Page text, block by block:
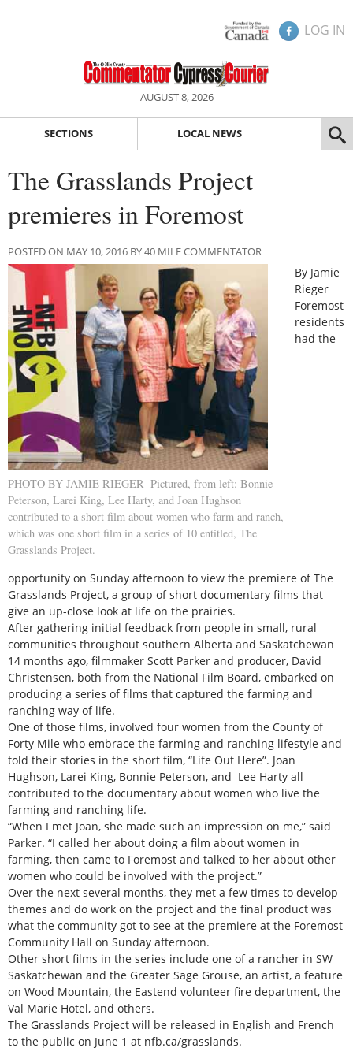
LOG IN
AUGUST 8, 2026
SECTIONS LOCAL NEWS
The Grasslands Project
premieres in Foremost
POSTED ON MAY 10, 2016 BY 40 MILE COMMENTATOR
PHOTO BY JAMIE RIEGER- Pictured, from left: Bonnie
Peterson, Larei King, Lee Harty, and Joan Hughson
contributed to a short film about women who farm and ranch,
which was one short film in a series of 10 entitled, The
Grasslands Project.
By Jamie
Rieger
Foremost
residents
had the
opportunity on Sunday afternoon to view the premiere of The
Grasslands Project, a group of short documentary films that
give an up-close look at life on the prairies.
After gathering initial feedback from people in small, rural
communities throughout southern Alberta and Saskatchewan
14 months ago, filmmaker Scott Parker and producer, David
Christensen, both from the National Film Board, embarked on
producing a series of films that captured the farming and
ranching way of life.
One of those films, involved four women from the County of
Forty Mile who embrace the farming and ranching lifestyle and
told their stories in the short film, “Life Out Here”. Joan
Hughson, Larei King, Bonnie Peterson, and Lee Harty all
contributed to the documentary about women who live the
farming and ranching life.
“When I met Joan, she made such an impression on me,” said
Parker. “I called her about doing a film about women in
farming, then came to Foremost and talked to her about other
women who could be involved with the project.”
Over the next several months, they met a few times to develop
themes and do work on the project and the final product was
what the community got to see at the premiere at the Foremost
Community Hall on Sunday afternoon.
Other short films in the series include one of a rancher in SW
Saskatchewan and the Greater Sage Grouse, an artist, a feature
on Wood Mountain, the Eastend volunteer fire department, the
Val Marie Hotel, and others.
The Grasslands Project will be released in English and French
to the public on June 1 at nfb.ca/grasslands.